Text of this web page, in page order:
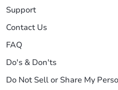
Support
Contact Us
FAQ
Do's & Don'ts
Do Not Sell or Share My